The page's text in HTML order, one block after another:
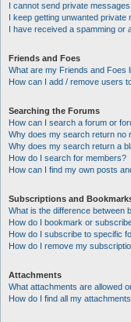
I cannot send private messages!
I keep getting unwanted private
I have received a spamming or
Friends and Foes
What are my Friends and Foes
How can I add / remove users
Searching the Forums
How can I search a forum or
Why does my search return no
Why does my search return a
How do I search for members?
How can I find my own posts
Subscriptions and
What is the difference between
How do I bookmark or
How do I subscribe to specific
How do I remove my
Attachments
What attachments are allowed
How do I find all my